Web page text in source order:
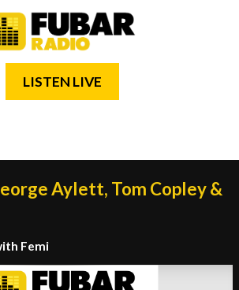
LISTEN LIVE
Aylett, Tom Copley &
Femi